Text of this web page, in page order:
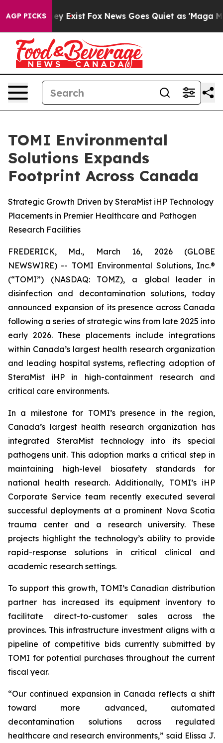
AGP PICKS
They Exist Fox News Goes Quiet as 'Maga
TOMI Environmental
Solutions Expands
Footprint Across Canada
Strategic Growth Driven by SteraMist iHP Technology
Placements in Premier Healthcare and Pathogen
Research Facilities
FREDERICK, Md., March 16, 2026 (GLOBE
NEWSWIRE) -- TOMI Environmental Solutions, Inc.®
(“TOMI”) (NASDAQ: TOMZ), a global leader in
disinfection and decontamination solutions, today
announced expansion of its presence across Canada
following a series of strategic wins from late 2025 into
early 2026. These placements include integrations
within Canada’s largest health research organization
and leading hospital systems, reflecting adoption of
SteraMist iHP in high-containment research and
critical care environments.
In a milestone for TOMI’s presence in the region,
Canada’s largest health research organization has
integrated SteraMist technology into its special
pathogens unit. This adoption marks a critical step in
maintaining high-level biosafety standards for
national health research. Additionally, TOMI’s iHP
Corporate Service team recently executed several
successful deployments at a prominent Nova Scotia
trauma center and a research university. These
projects highlight the technology’s ability to provide
rapid-response solutions in critical clinical and
academic research settings.
To support this growth, TOMI’s Canadian distribution
partner has increased its equipment inventory to
facilitate direct-to-customer sales across the
provinces. This infrastructure investment aligns with a
pipeline of competitive bids currently submitted by
TOMI for potential purchases throughout the current
fiscal year.
“Our continued expansion in Canada reflects a shift
toward more advanced, automated
decontamination solutions across regulated
healthcare and research environments,” said Elissa J.